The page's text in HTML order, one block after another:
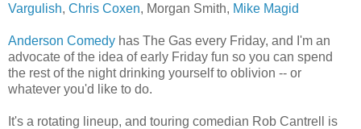
Vargulish, Chris Coxen, Morgan Smith, Mike Magid
Anderson Comedy has The Gas every Friday, and I'm an
advocate of the idea of early Friday fun so you can spend
the rest of the night drinking yourself to oblivion -- or
whatever you'd like to do.
It's a rotating lineup, and touring comedian Rob Cantrell is